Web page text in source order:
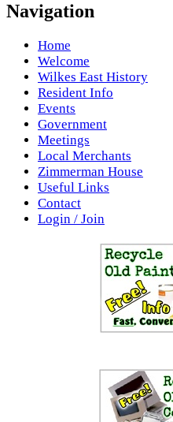
Navigation
Home
Welcome
Wilkes East History
Resident Info
Events
Government
Meetings
Local Merchants
Zimmerman House
Useful Links
Contact
Login / Join